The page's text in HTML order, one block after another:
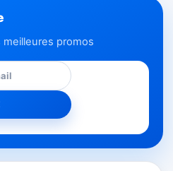
promos